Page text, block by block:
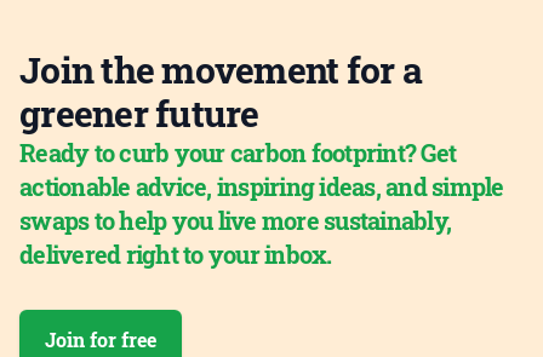
Join the movement for a
greener future
Ready to curb your carbon footprint? Get
actionable advice, inspiring ideas, and simple
swaps to help you live more sustainably,
delivered right to your inbox.
Join for free